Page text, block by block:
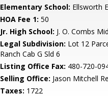
Elementary School: Ellsworth
HOA Fee 1: 50
Jr. High School: J. O. Combs
Legal Subdivision: Lot 12
Ranch Cab G Sld 6
Listing Office Fax: 480-720-
Selling Office: Jason Mitchell
Taxes: 1722